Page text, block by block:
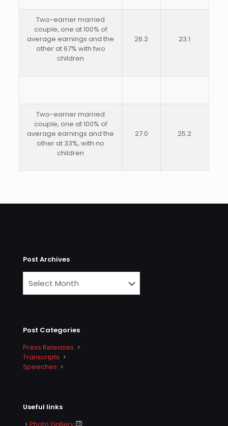
Two-earner married
couple, one at 100% of
average earnings and the
other at 67% with two
children
26.2 23.1
Two-earner married
couple, one at 100% of
average earnings and the
other at 33%, with no
children
27.0 25.2
Post Archives
Post Categories
Press Releases
Transcripts
Speeches
Useful links